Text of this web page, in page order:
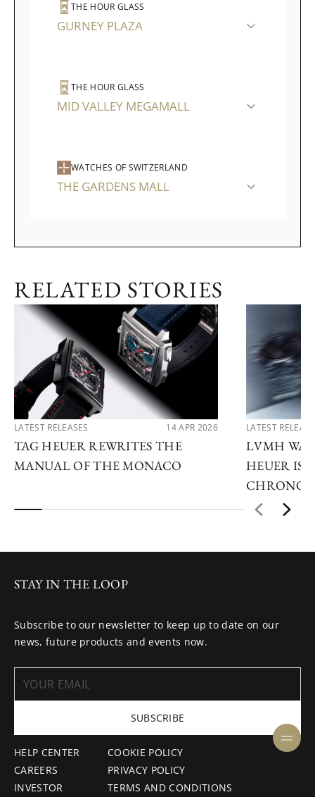
THE HOUR GLASS
GURNEY PLAZA
THE HOUR GLASS
MID VALLEY MEGAMALL
WATCHES OF SWITZERLAND
THE GARDENS MALL
RELATED STORIES
LATEST RELEASES 14 APR 2026
TAG HEUER REWRITES THE
MANUAL OF THE MONACO
LATEST
LVMH
HEUER IS
HELP CENTER
CAREERS
INVESTOR
COOKIE POLICY
PRIVACY POLICY
TERMS AND CONDITIONS
STAY IN THE LOOP
Subscribe to our newsletter to keep up to date on our
news, future products and events now.
SUBSCRIBE